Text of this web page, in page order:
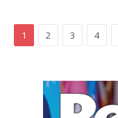
1 2 3 4